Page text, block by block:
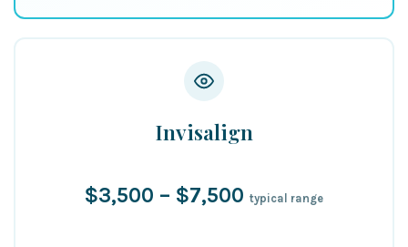
Invisalign
$3,500 – $7,500 typical range